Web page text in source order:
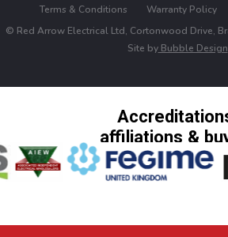
Terms & Conditions Warranty Policy
© Red Arrow Electrical Ltd, Cortonwood Drive,
Site byBubble Design
affiliations &
groups